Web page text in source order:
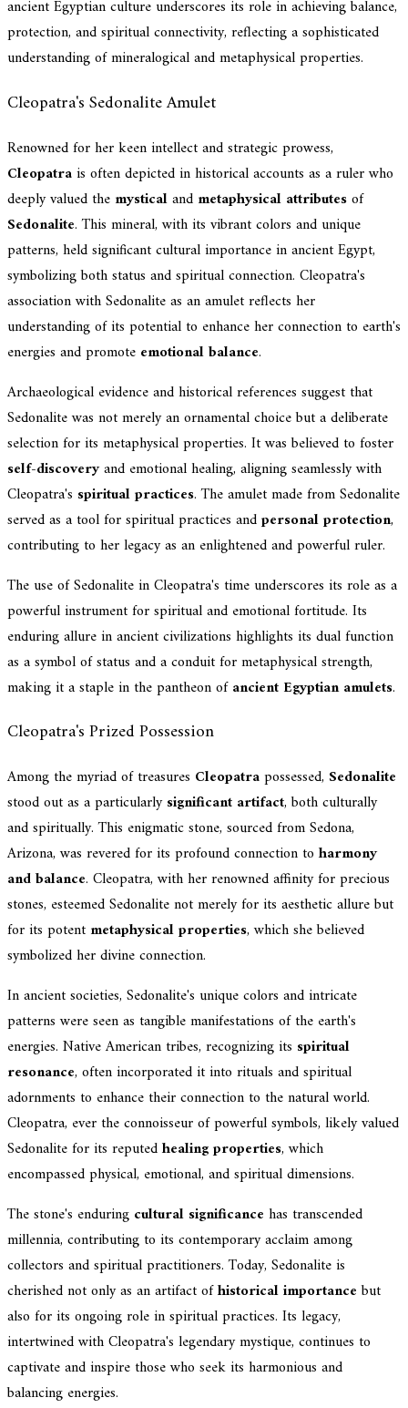
ancient Egyptian culture underscores its role in achieving balance,
protection, and spiritual connectivity, reflecting a sophisticated
understanding of mineralogical and metaphysical properties.
Cleopatra's Sedonalite Amulet
Renowned for her keen intellect and strategic prowess,
Cleopatrais often depicted in historical accounts as a ruler who
deeply valued the mysticaland metaphysical attributesof
Sedonalite. This mineral, with its vibrant colors and unique
patterns, held significant cultural importance in ancient Egypt,
symbolizing both status and spiritual connection. Cleopatra's
association with Sedonalite as an amulet reflects her
understanding of its potential to enhance her connection to earth's
energies and promote emotional balance.
Archaeological evidence and historical references suggest that
Sedonalite was not merely an ornamental choice but a deliberate
selection for its metaphysical properties. It was believed to foster
self-discoveryand emotional healing, aligning seamlessly with
Cleopatra's spiritual practices. The amulet made from Sedonalite
served as a tool for spiritual practices andpersonal protection,
contributing to her legacy as an enlightened and powerful ruler.
The use of Sedonalite in Cleopatra's time underscores its role as a
powerful instrument for spiritual and emotional fortitude. Its
enduring allure in ancient civilizations highlights its dual function
as a symbol of status and a conduit for metaphysical strength,
making it a staple in the pantheon ofancient Egyptian amulets.
Cleopatra's Prized Possession
Among the myriad of treasures Cleopatrapossessed, Sedonalite
stood out as a particularlysignificant artifact, both culturally
and spiritually. This enigmatic stone, sourced from Sedona,
Arizona, was revered for its profound connection to harmony
and balance. Cleopatra, with her renowned affinity for precious
stones, esteemed Sedonalite not merely for its aesthetic allure but
for its potent metaphysical properties, which she believed
symbolized her divine connection.
In ancient societies, Sedonalite's unique colors and intricate
patterns were seen as tangible manifestations of the earth's
energies. Native American tribes, recognizing its spiritual
resonance, often incorporated it into rituals and spiritual
adornments to enhance their connection to the natural world.
Cleopatra, ever the connoisseur of powerful symbols, likely valued
Sedonalite for its reputedhealing properties, which
encompassed physical, emotional, and spiritual dimensions.
The stone's enduring cultural significance has transcended
millennia, contributing to its contemporary acclaim among
collectors and spiritual practitioners. Today, Sedonalite is
cherished not only as an artifact ofhistorical importancebut
also for its ongoing role in spiritual practices. Its legacy,
intertwined with Cleopatra's legendary mystique, continues to
captivate and inspire those who seek its harmonious and
balancing energies.